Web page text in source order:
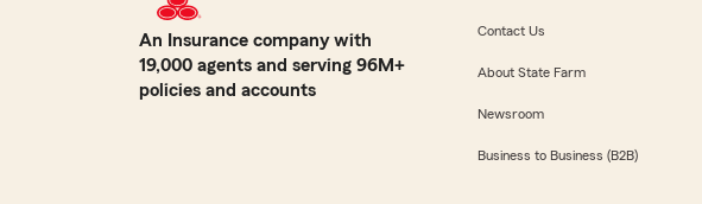
An Insurance company with
19,000 agents and serving 96M+
policies and accounts
Contact Us
About State Farm
Newsroom
Business to Business (B2B)